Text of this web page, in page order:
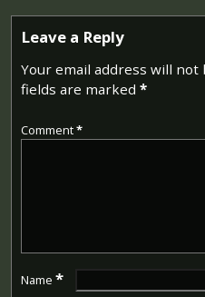
Leave a Reply
Your email address will not
fields are marked *
Comment*
Name *